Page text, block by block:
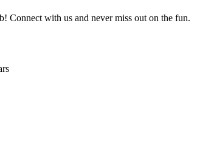
Connect with us and never miss out on the fun.